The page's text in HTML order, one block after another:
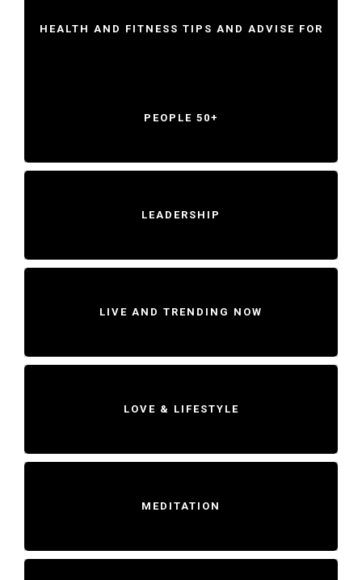
HEALTH AND FITNESS TIPS AND ADVISE FOR
PEOPLE 50+
LEADERSHIP
LIVE AND TRENDING NOW
LOVE & LIFESTYLE
MEDITATION